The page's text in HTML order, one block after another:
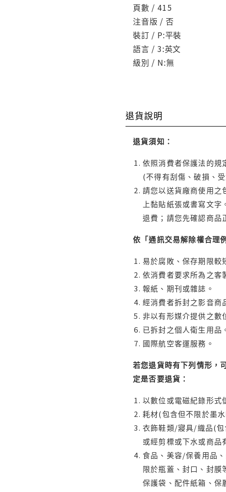
頁數 / 415
注音版 / 否
裝訂 / P:平裝
語言 / 3:英文
級別 / N:無
退貨說明
退貨須知：
依照消費者保護法的規
(不得有刮傷、破損、
請您以送貨廠商使用之
上黏貼紙張或書寫文
退費；請您先確認商品
依「通訊交易解除權合理
易於腐敗、保存期限較
依消費者要求所為之客
報紙、期刊或雜誌。
經消費者拆封之影音商
非以有形媒介提供之數
已拆封之個人衛生用品
國際航空客運服務。
若您退貨時有下列情形，
定是否要退貨：
以數位或電磁紀錄形式
耗材(包含但不限於墨
衣飾鞋類/寢具/織品(包
或經剪標或下水或商品
食品、美容/保養用品
限於瓶蓋、封口、封膜
保護袋、配件紙箱、保